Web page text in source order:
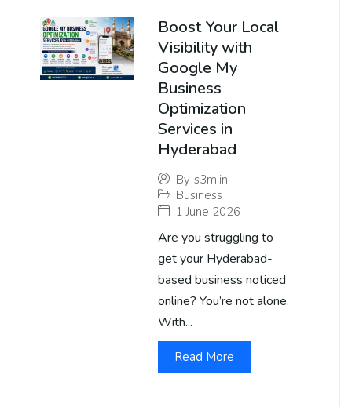
Boost Your Local
Visibility with
Google My
Business
Optimization
Services in
Hyderabad
By s3m.in
Business
1 June 2026
Are you struggling to
get your Hyderabad-
based business noticed
online? You’re not alone.
With...
Read More